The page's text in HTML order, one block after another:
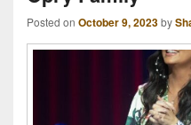
Posted on October 9, 2023by